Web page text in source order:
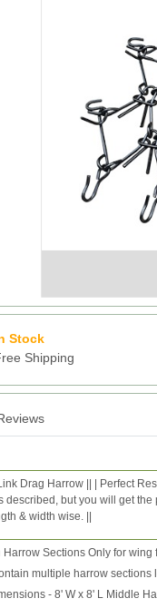
Stock
Shipping
Drag Harrow || | Perfect
described, but you will get
& width wise. ||
Sections Only for
multiple harrow sections
- 8' W x 8' L Middle